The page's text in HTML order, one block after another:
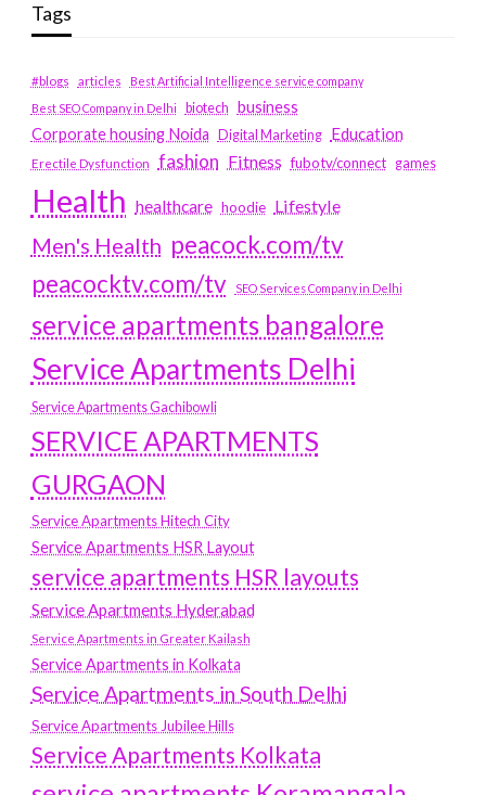
Tags
#blogs articles
Best Artificial Intelligence service company
Best SEO Company in Delhi
biotech business
Corporate housing Noida
Digital Marketing Education
Erectile Dysfunction fashion Fitness fubotv/connect games
Health healthcare hoodie Lifestyle
Men's Health peacock.com/tv
peacocktv.com/tv
SEO Services Company in Delhi
service apartments bangalore
Service Apartments Delhi
Service Apartments Gachibowli
SERVICE APARTMENTS
GURGAON
Service Apartments Hitech City
Service Apartments HSR Layout
service apartments HSR layouts
Service Apartments Hyderabad
Service Apartments in Greater Kailash
Service Apartments in Kolkata
Service Apartments in South Delhi
Service Apartments Jubilee Hills
Service Apartments Kolkata